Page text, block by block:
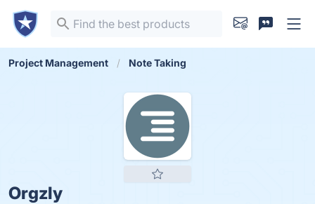
Project Management Note Taking
Orgzly